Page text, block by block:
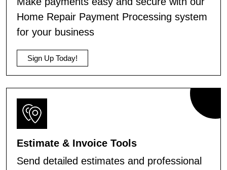
Home Repair Payment Processing system
for your business
Sign Up Today!
Estimate & Invoice Tools
Send detailed estimates and professional